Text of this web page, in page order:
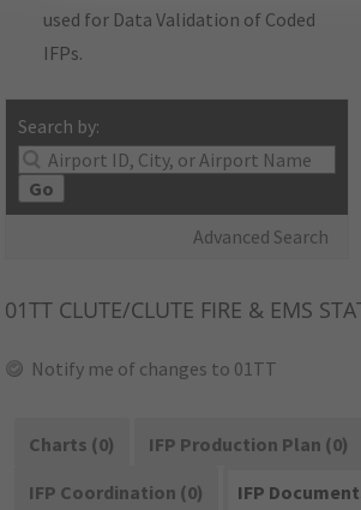
used for Data Validation of Coded
IFPs.
Search by:
Go
Advanced Search
01TT CLUTE/CLUTE FIRE & EMS
Notify me of changes to 01TT
Charts (0)
IFP Production Plan (0)
IFP Coordination (0)
IFP